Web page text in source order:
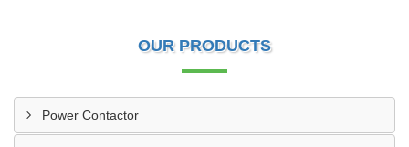
OUR PRODUCTS
Power Contactor